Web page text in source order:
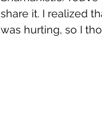
share it. I realized
was hurting, so I